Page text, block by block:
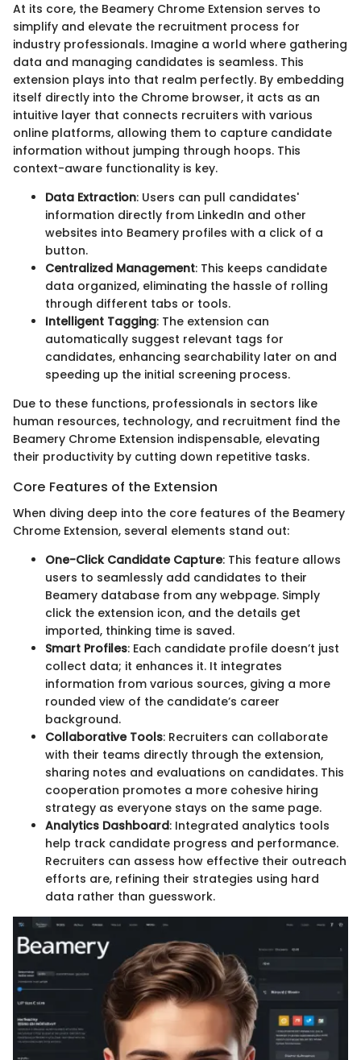
At its core, the Beamery Chrome Extension serves to
simplify and elevate the recruitment process for
industry professionals. Imagine a world where gathering
data and managing candidates is seamless. This
extension plays into that realm perfectly. By embedding
itself directly into the Chrome browser, it acts as an
intuitive layer that connects recruiters with various
online platforms, allowing them to capture candidate
information without jumping through hoops. This
context-aware functionality is key.
Data Extraction: Users can pull candidates'
information directly from LinkedIn and other
websites into Beamery profiles with a click of a
button.
Centralized Management: This keeps candidate
data organized, eliminating the hassle of rolling
through different tabs or tools.
Intelligent Tagging: The extension can
automatically suggest relevant tags for
candidates, enhancing searchability later on and
speeding up the initial screening process.
Due to these functions, professionals in sectors like
human resources, technology, and recruitment find the
Beamery Chrome Extension indispensable, elevating
their productivity by cutting down repetitive tasks.
Core Features of the Extension
When diving deep into the core features of the Beamery
Chrome Extension, several elements stand out:
One-Click Candidate Capture: This feature allows
users to seamlessly add candidates to their
Beamery database from any webpage. Simply
click the extension icon, and the details get
imported, thinking time is saved.
Smart Profiles: Each candidate profile doesn’t just
collect data; it enhances it. It integrates
information from various sources, giving a more
rounded view of the candidate’s career
background.
Collaborative Tools: Recruiters can collaborate
with their teams directly through the extension,
sharing notes and evaluations on candidates. This
cooperation promotes a more cohesive hiring
strategy as everyone stays on the same page.
Analytics Dashboard: Integrated analytics tools
help track candidate progress and performance.
Recruiters can assess how effective their outreach
efforts are, refining their strategies using hard
data rather than guesswork.